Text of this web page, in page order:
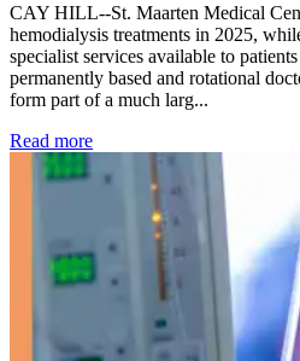
CAY HILL--St. Maarten Medical
hemodialysis treatments in 2025,
specialist services available to
permanently based and rotational
form part of a much larg...
Read more: Kidney disease drives